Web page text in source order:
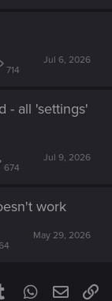
714
Jul 6, 2026
- all 'settings'
674
Jul 9, 2026
work
May 29, 2026
TumblrWhatsApp
Email